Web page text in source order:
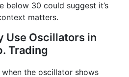
below 30 could suggest it’s
matters.
Use Oscillators in
Trading
the oscillator shows